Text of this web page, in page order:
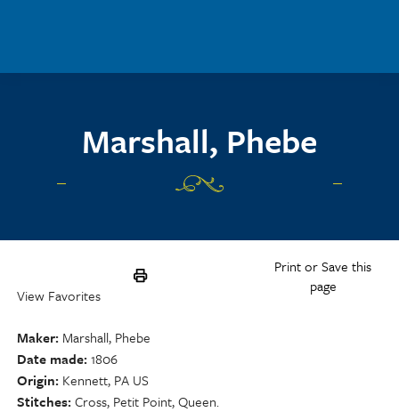
Marshall, Phebe
Print or Save this
page
View Favorites
Maker Marshall, Phebe
Date made 1806
Origin Kennett, PA US
Stitches Cross, Petit Point, Queen.